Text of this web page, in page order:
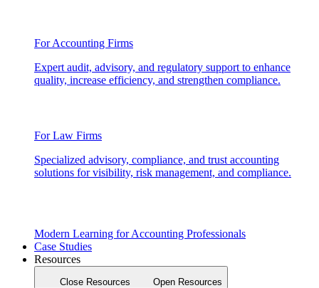
For Accounting Firms
Expert audit, advisory, and regulatory support to enhance
quality, increase efficiency, and strengthen compliance.
For Law Firms
Specialized advisory, compliance, and trust accounting
solutions for visibility, risk management, and compliance.
Modern Learning for Accounting Professionals
Case Studies
Resources
Close Resources Open Resources